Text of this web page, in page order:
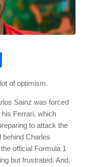
of optimism.
Sainz was forced
his Ferrari, which
to attack the
behind Charles
official Formula 1
but frustrated. And,